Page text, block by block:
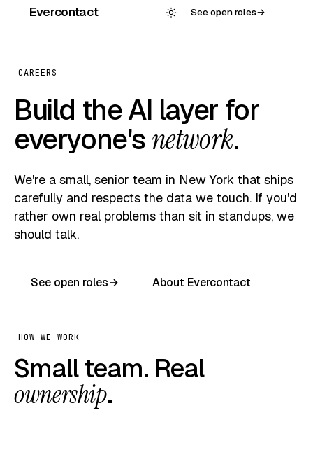
Evercontact See open roles→
CAREERS
Build the AI layer for
everyone'snetwork.
We're a small, senior team in New York that ships
carefully and respects the data we touch. If you'd
rather own real problems than sit in standups, we
should talk.
See open roles→ About Evercontact
HOW WE WORK
Small team. Real
ownership.